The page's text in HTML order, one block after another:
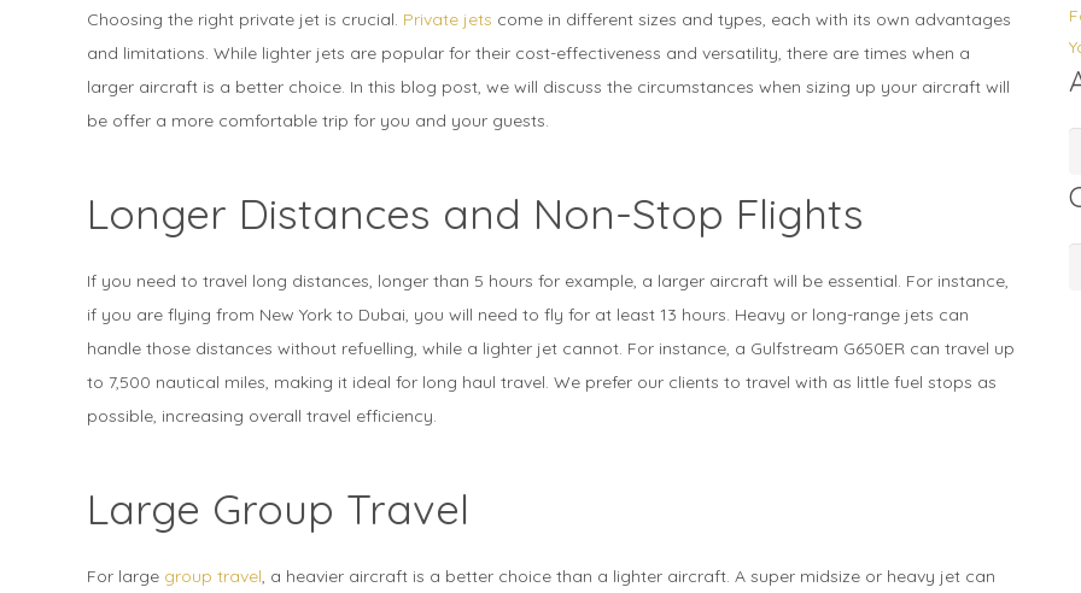
Choosing the right private jet is crucial. Private jets come in different sizes and types, each with its own advantages
and limitations. While lighter jets are popular for their cost-effectiveness and versatility, there are times when a
larger aircraft is a better choice. In this blog post, we will discuss the circumstances when sizing up your aircraft will
be offer a more comfortable trip for you and your guests.
Longer Distances and Non-Stop Flights
If you need to travel long distances, longer than 5 hours for example, a larger aircraft will be essential. For instance,
if you are flying from New York to Dubai, you will need to fly for at least 13 hours. Heavy or long-range jets can
handle those distances without refuelling, while a lighter jet cannot. For instance, a Gulfstream G650ER can travel up
to 7,500 nautical miles, making it ideal for long haul travel. We prefer our clients to travel with as little fuel stops as
possible, increasing overall travel efficiency.
Large Group Travel
For large group travel, a heavier aircraft is a better choice than a lighter aircraft. A super midsize or heavy jet can